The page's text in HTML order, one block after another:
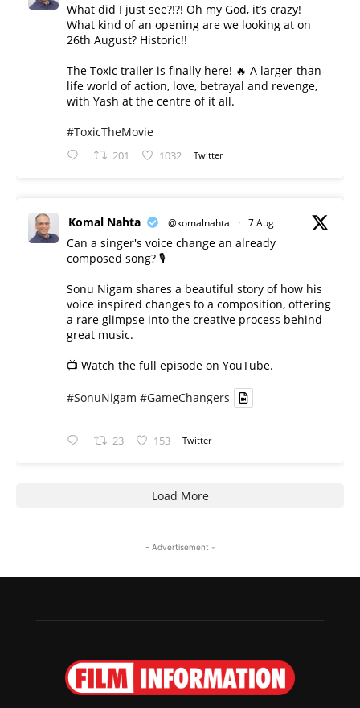
What did I just see?!?! Oh my God, it’s crazy!
What kind of an opening are we looking at on
26th August? Historic!!
The Toxic trailer is finally here! 🔥 A larger-than-
life world of action, love, betrayal and revenge,
with Yash at the centre of it all.
#ToxicTheMovie
201 1032 Twitter
Komal Nahta @komalnahta · 7 Aug
Can a singer's voice change an already
composed song? 🎙️
Sonu Nigam shares a beautiful story of how his
voice inspired changes to a composition, offering
a rare glimpse into the creative process behind
great music.
📺 Watch the full episode on YouTube.
#SonuNigam #GameChangers
23 153 Twitter
Load More
- Advertisement -